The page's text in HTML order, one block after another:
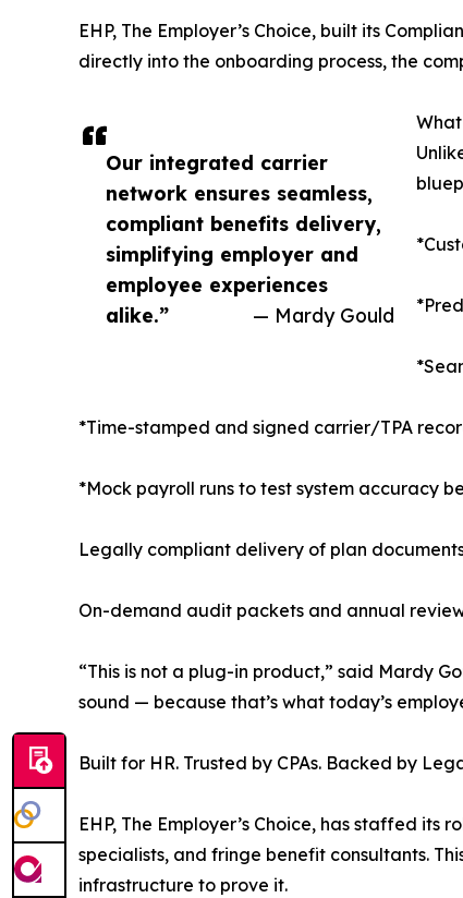
Our integrated carrier
network ensures seamless,
compliant benefits delivery,
simplifying employer and
employee experiences
alike.”
— Mardy Gould
EHP, The Employer’s Choice, built its
directly into the onboarding process, the
*Time-stamped and signed carrier/TPA
*Mock payroll runs to test system accuracy
Legally compliant delivery of plan
On-demand audit packets and annual
“This is not a plug-in product,” said Mardy
sound — because that’s what today’s
Built for HR. Trusted by CPAs. Backed by
EHP, The Employer’s Choice, has staffed
specialists, and fringe benefit consultants.
infrastructure to prove it.